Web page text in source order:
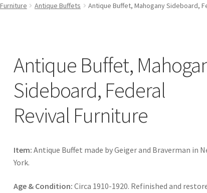
Antique Buffets Antique Buffet, Mahogany Sideboard,
Antique Buffet,
Sideboard, Federal
Revival Furniture
Item: Antique Buffet made by Geiger and Braverman in
York.
Age & Condition: Circa 1910-1920. Refinished and